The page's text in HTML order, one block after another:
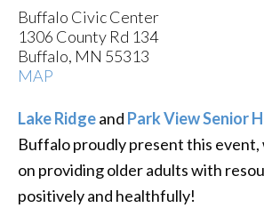
Buffalo Civic Center
1306 County Rd 134
Buffalo, MN 55313
MAP
Lake Ridgeand Park View Senior
Buffalo proudly present this event,
on providing older adults with
positively and healthfully!